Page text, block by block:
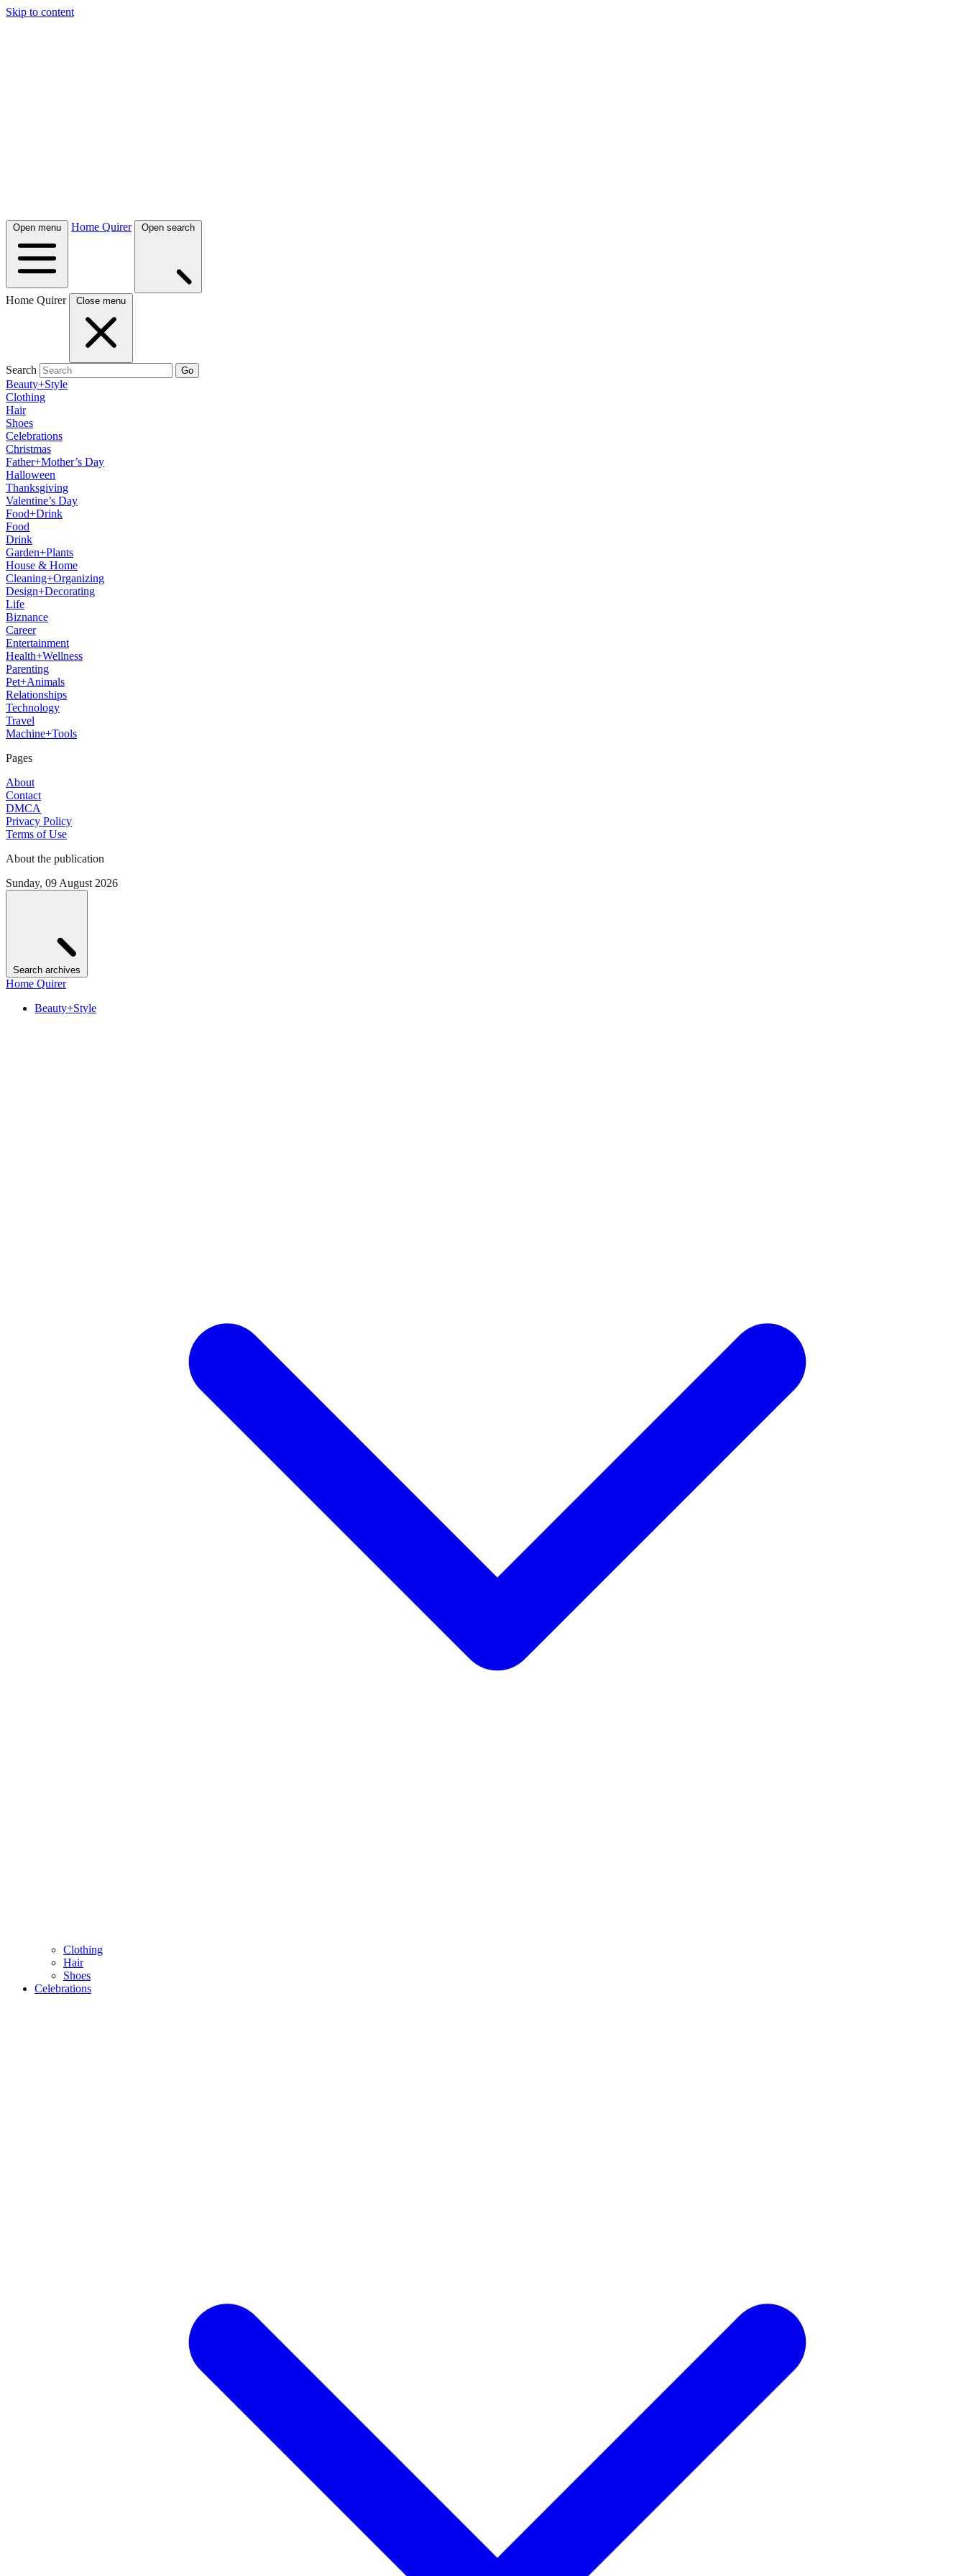
Skip to content
Open menu Home Quirer Open search
Home Quirer Close menu
Search Go
Beauty+Style
Clothing
Hair
Shoes
Celebrations
Christmas
Father+Mother’s Day
Halloween
Thanksgiving
Valentine’s Day
Food+Drink
Food
Drink
Garden+Plants
House & Home
Cleaning+Organizing
Design+Decorating
Life
Biznance
Career
Entertainment
Health+Wellness
Parenting
Pet+Animals
Relationships
Technology
Travel
Machine+Tools
Pages
About
Contact
DMCA
Privacy Policy
Terms of Use
About the publication
Sunday, 09 August 2026
Search archives
Home Quirer
Beauty+Style
Clothing
Hair
Shoes
Celebrations